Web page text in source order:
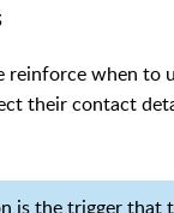
when to
their contact
is the trigger that